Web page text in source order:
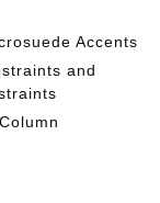
Accents
and